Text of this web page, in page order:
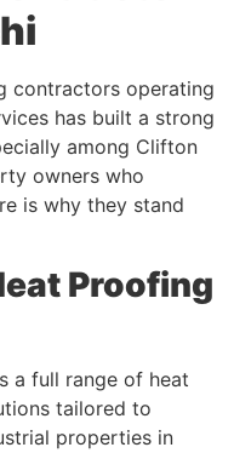
contractors operating
has built a strong
among Clifton
owners who
is why they stand
Proofing
a full range of heat
tailored to
properties in